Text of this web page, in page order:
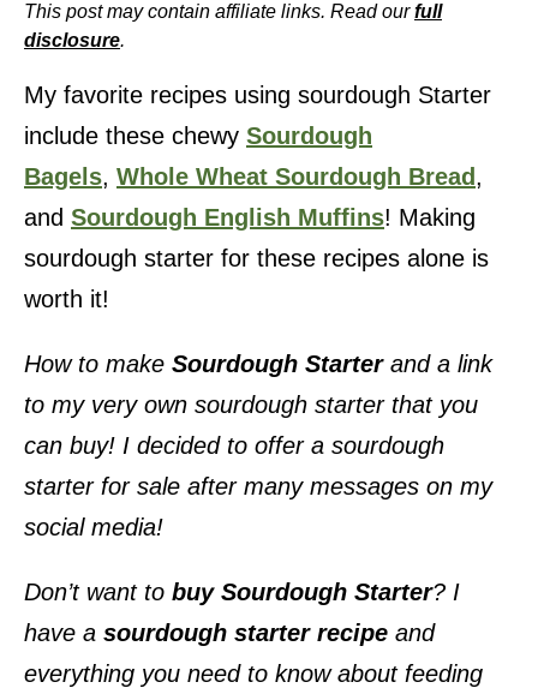
This post may contain affiliate links. Read ourfull
disclosure.
My favorite recipes using sourdough Starter
include these chewy Sourdough
Bagels, Whole Wheat Sourdough Bread ,
and Sourdough English Muffins! Making
sourdough starter for these recipes alone is
worth it!
How to make Sourdough Starterand a link
to my very own sourdough starter that you
can buy! I decided to offer a sourdough
starter for sale after many messages on my
social media!
Don’t want to buy Sourdough Starter? I
have a sourdough starter recipe and
everything you need to know about feeding